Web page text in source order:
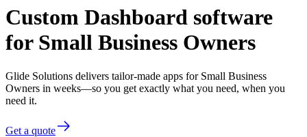
Custom Dashboard software
for Small Business Owners
Glide Solutions delivers tailor-made apps for Small Business
Owners in weeks—so you get exactly what you need, when you
need it.
Get a quote